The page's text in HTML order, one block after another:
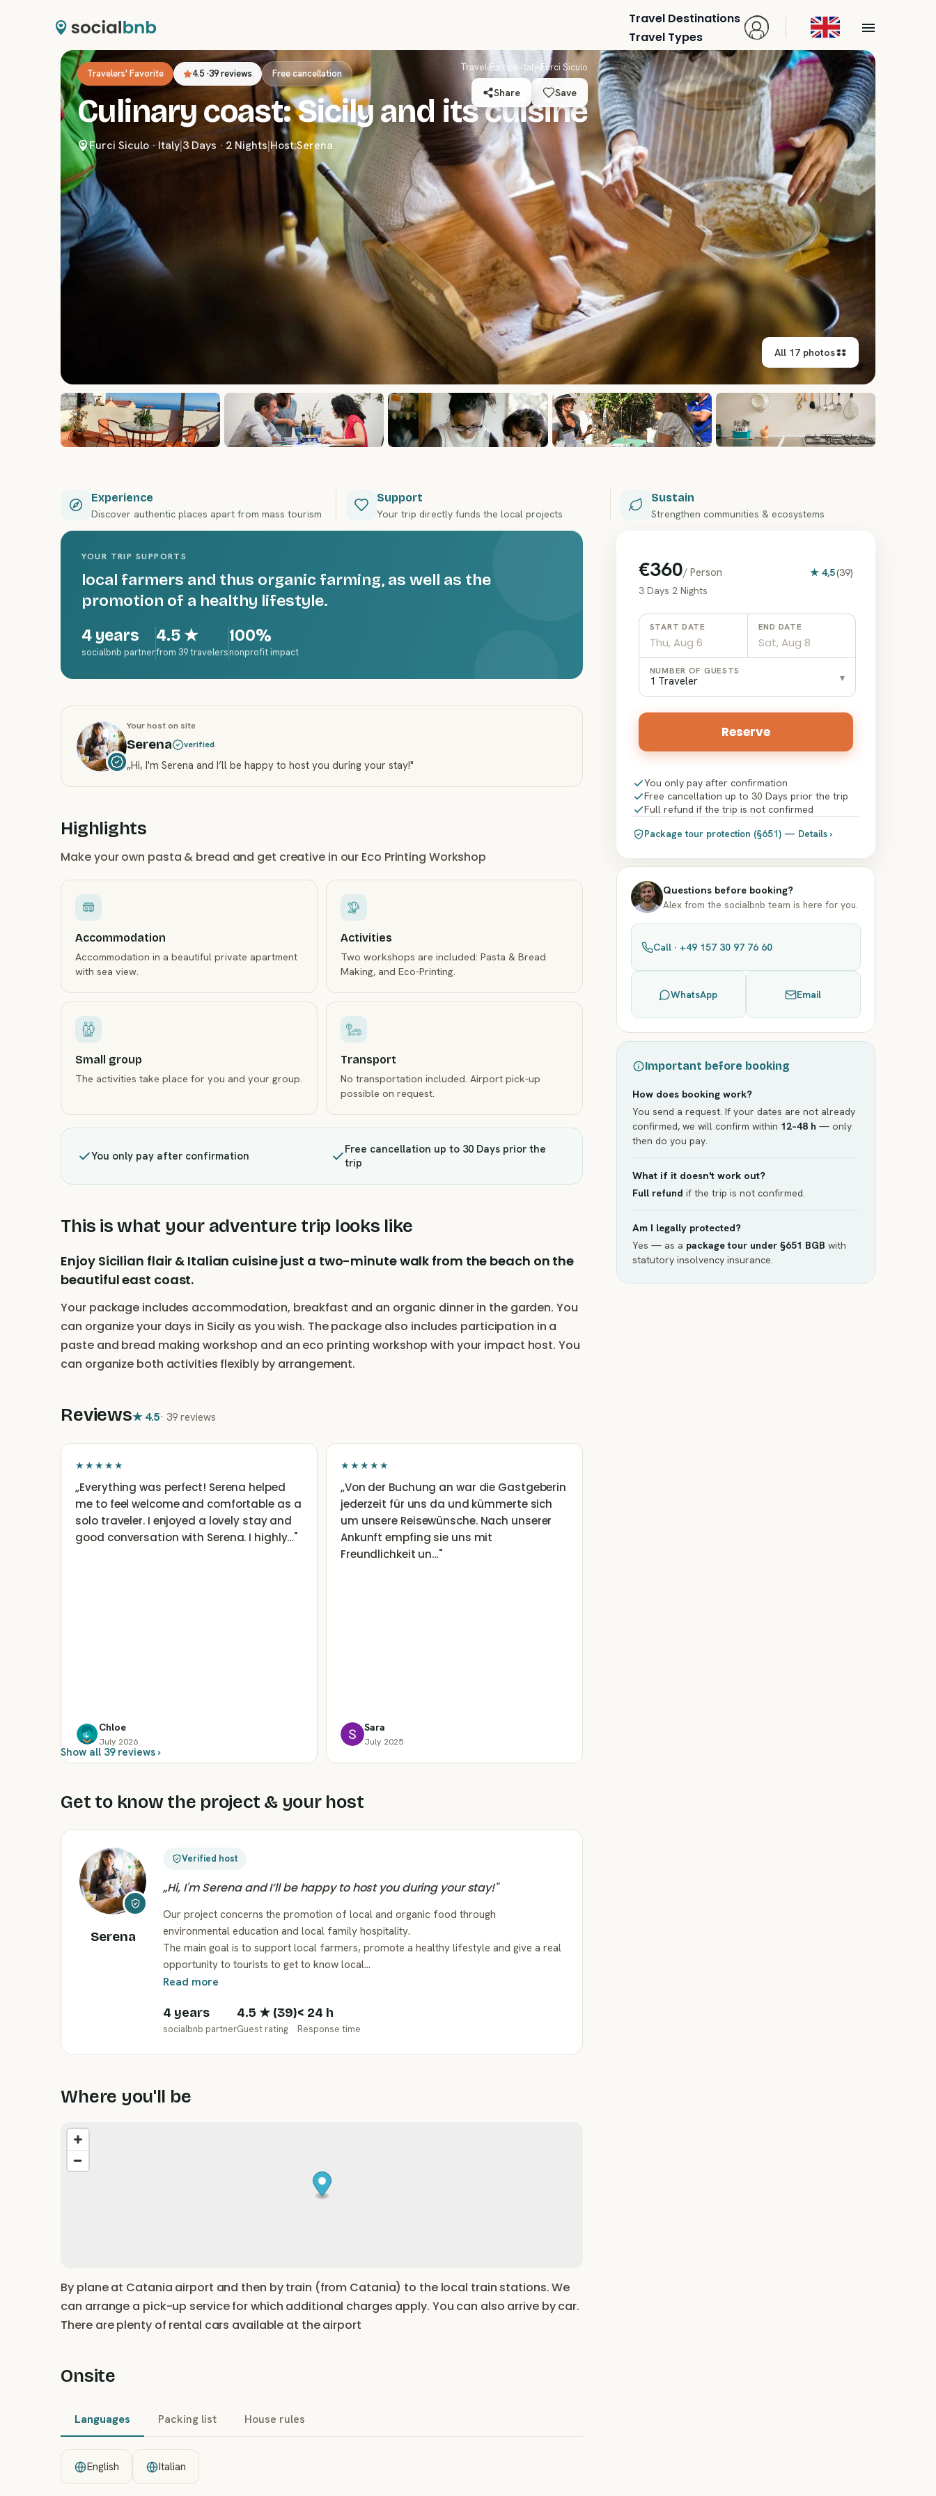
Travel Destinations
Travel Types
Travel›Europe Italy Furci Siculo
Share Save
Travelers' Favorite 4.5 ·39 reviews Free cancellation
Culinary coast: Sicily and its cuisine
Furci Siculo · Italy|3 Days · 2 Nights|Host:Serena
All 17 photos
Experience
Discover authentic places apart from mass tourism
Support
Your trip directly funds the local projects
Sustain
Strengthen communities & ecosystems
YOUR TRIP SUPPORTS
local farmers and thus organic farming, as well as the
promotion of a healthy lifestyle.
4 years
socialbnb partner
4.5 ★
from 39 travelers
100%
nonprofit impact
Your host on site
Serena verified
„Hi, I'm Serena and I’ll be happy to host you during your stay!"
Highlights
Make your own pasta & bread and get creative in our Eco Printing Workshop
Accommodation
Accommodation in a beautiful private apartment
with sea view.
Activities
Two workshops are included: Pasta & Bread
Making, and Eco-Printing.
Small group
The activities take place for you and your group.
Transport
No transportation included. Airport pick-up
possible on request.
You only pay after confirmation
Free cancellation up to 30 Days prior the
trip
This is what your adventure trip looks like
Enjoy Sicilian flair & Italian cuisine just a two-minute walk from the beach on the
beautiful east coast.
Your package includes accommodation, breakfast and an organic dinner in the garden. You
can organize your days in Sicily as you wish. The package also includes participation in a
paste and bread making workshop and an eco printing workshop with your impact host. You
can organize both activities flexibly by arrangement.
Reviews★4.5· 39 reviews
★★★★★
„Everything was perfect! Serena helped
me to feel welcome and comfortable as a
solo traveler. I enjoyed a lovely stay and
good conversation with Serena. I highly…"
Chloe
July 2026
★★★★★
„Von der Buchung an war die Gastgeberin
jederzeit für uns da und kümmerte sich
um unsere Reisewünsche. Nach unserer
Ankunft empfing sie uns mit
Freundlichkeit un…"
Sara
July 2025
Show all 39 reviews ›
Get to know the project & your host
Serena
Verified host
„Hi, I'm Serena and I’ll be happy to host you during your stay!"
Our project concerns the promotion of local and organic food through
environmental education and local family hospitality.
The main goal is to support local farmers, promote a healthy lifestyle and give a real
opportunity to tourists to get to know local…
Read more
4 years
socialbnb partner
4.5 ★ (39)
Guest rating
< 24 h
Response time
Where you'll be
By plane at Catania airport and then by train (from Catania) to the local train stations. We
can arrange a pick-up service for which additional charges apply. You can also arrive by car.
There are plenty of rental cars available at the airport
Onsite
Languages Packing list House rules
English Italian
€360/ Person ★ 4,5(39)
3 Days 2 Nights
START DATE END DATE
Date
input
NUMBER OF GUESTS
1 Traveler ▾
Reserve
You only pay after confirmation
Free cancellation up to 30 Days prior the trip
Full refund if the trip is not confirmed
Package tour protection (§651) — Details ›
Questions before booking?
Alex from the socialbnb team is here for you.
Call · +49 157 30 97 76 60
WhatsApp Email
Important before booking
How does booking work?
You send a request. If your dates are not already
confirmed, we will confirm within 12–48 h — only
then do you pay.
What if it doesn't work out?
Full refund if the trip is not confirmed.
Am I legally protected?
Yes — as a package tour under §651 BGB with
statutory insolvency insurance.